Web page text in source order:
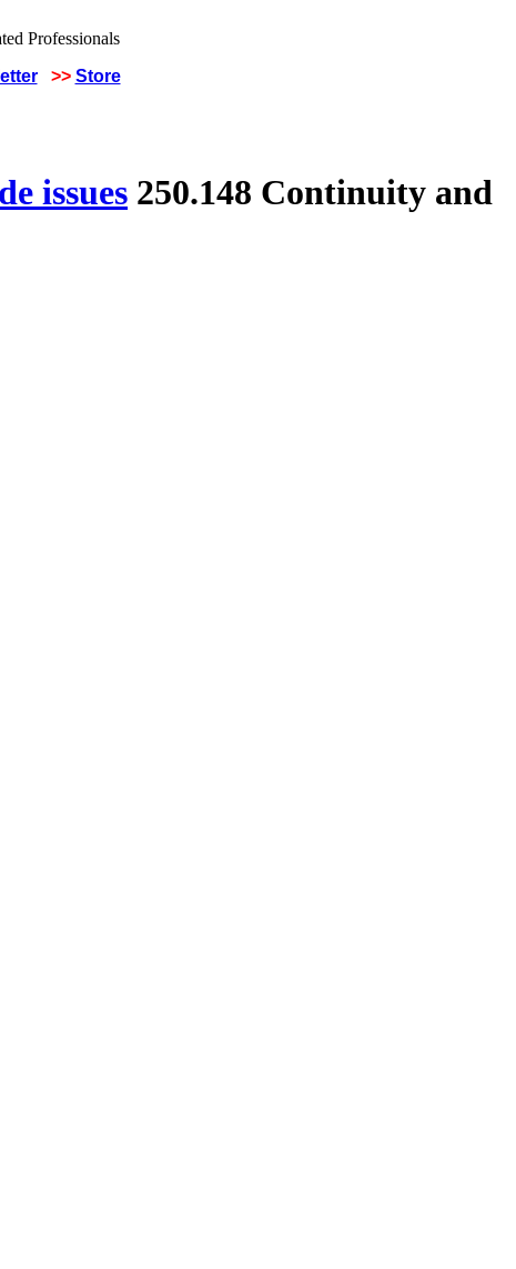
>> Store
issues 250.148 Continuity and